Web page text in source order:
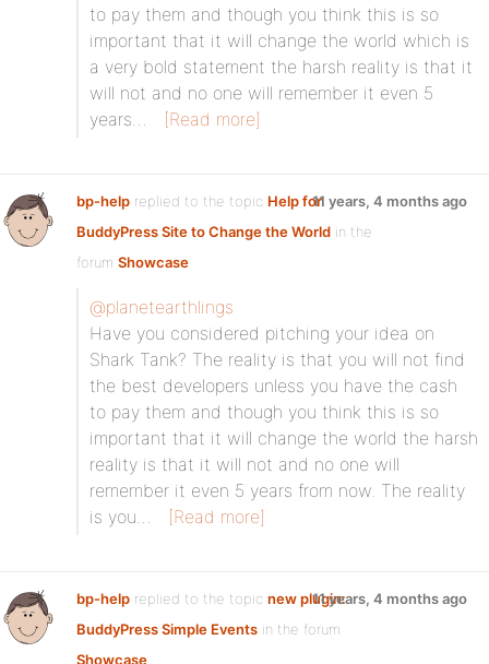
to pay them and though you think this is so
important that it will change the world which is
a very bold statement the harsh reality is that it
will not and no one will remember it even 5
years…
[Read more]
bp-help replied to the topic Help for
BuddyPress Site to Change the World in the
forum Showcase
11 years, 4 months ago
@planetearthlings
Have you considered pitching your idea on
Shark Tank? The reality is that you will not find
the best developers unless you have the cash
to pay them and though you think this is so
important that it will change the world the harsh
reality is that it will not and no one will
remember it even 5 years from now. The reality
is you…
[Read more]
bp-help replied to the topic new plugin:
BuddyPress Simple Events in the forum
Showcase
11 years, 4 months ago